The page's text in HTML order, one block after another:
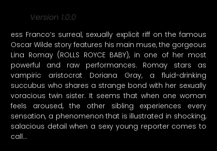
Version 1.0.0
ess Franco’s surreal, sexually explicit riff on the famous
Oscar Wilde story features his main muse, the gorgeous
Lina Romay (ROLLS ROYCE BABY), in one of her most
powerful and raw performances. Romay stars as
vampiric aristocrat Doriana Gray, a fluid-drinking
succubus who shares a strange bond with her sexually
voracious twin sister. It seems that when one woman
feels aroused, the other sibling experiences every
sensation, a phenomenon that is illustrated in shocking,
salacious detail when a sexy young reporter comes to
call…